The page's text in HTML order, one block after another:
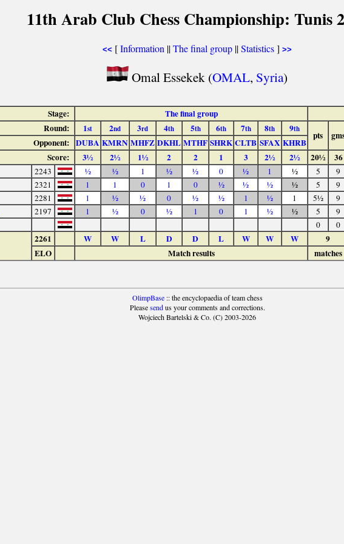
11th Arab Club Chess Championship: Tunis
<< [Information ||The final group ||Statistics] >>
Omal Essekek (OMAL, Syria)
Stage: The final group
Round:
1st 2nd 3rd 4th 5th 6th 7th 8th 9th
pts
Opponent: DUBA KMRN MHFZ DKHL MTHF SHRK CLTB SFAX KHRB
Score:
3½ 2½ 1½ 2 2 1 3 2½ 2½ 20½ 36
2243 ½ ½ 1 ½ ½ 0 ½ 1 ½ 5 9
2321 1 1 0 1 0 ½ ½ ½ ½ 5 9
2281 1 ½ ½ 0 ½ ½ 1 ½ 1 5½ 9
2197 1 ½ 0 ½ 1 0 1 ½ ½ 5 9
0 0
2261 W W L D D L W W W 9
ELO
Match results matches
OlimpBase:: the encyclopaedia of team chess
Pleasesendus your comments and corrections.
Wojciech Bartelski & Co. (C) 2003-2026